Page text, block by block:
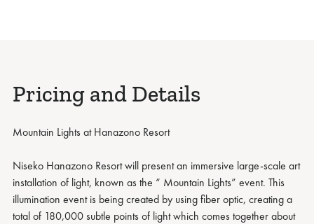
Pricing and Details
Mountain Lights at Hanazono Resort
Niseko Hanazono Resort will present an immersive large-scale art
installation of light, known as the “ Mountain Lights” event. This
illumination event is being created by using fiber optic, creating a
total of 180,000 subtle points of light which comes together about